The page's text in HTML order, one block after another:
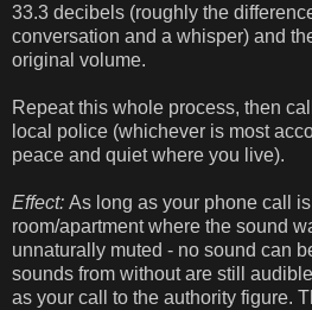
33.3 decibels (roughly the
conversation and a whisper) and
original volume.
Repeat this whole process, then
local police (whichever is most
peace and quiet where you live).
Effect: As long as your phone call
room/apartment where the sound
unnaturally muted - no sound can
sounds from without are still
as your call to the authority figure.